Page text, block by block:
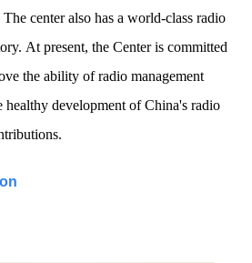
The center also has a world-class radio
At present, the Center is committed
the ability of radio management
healthy development of China's radio